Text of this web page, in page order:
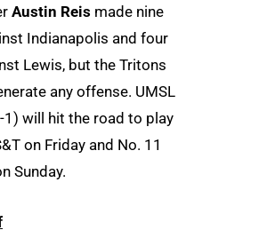
Austin Reis made nine
Indianapolis and four
Lewis, but the Tritons
any offense. UMSL
1) will hit the road to play
on Friday and No. 11
Sunday.